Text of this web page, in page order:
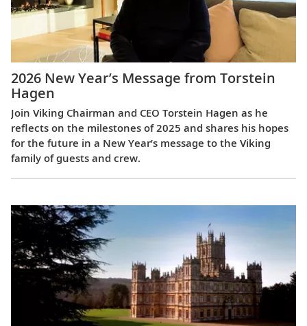
2026 New Year’s Message from Torstein
Hagen
Join Viking Chairman and CEO Torstein Hagen as he
reflects on the milestones of 2025 and shares his hopes
for the future in a New Year’s message to the Viking
family of guests and crew.